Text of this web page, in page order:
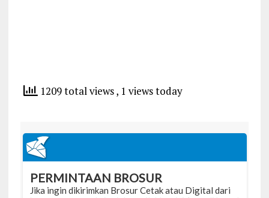
1209 total views, 1 views today